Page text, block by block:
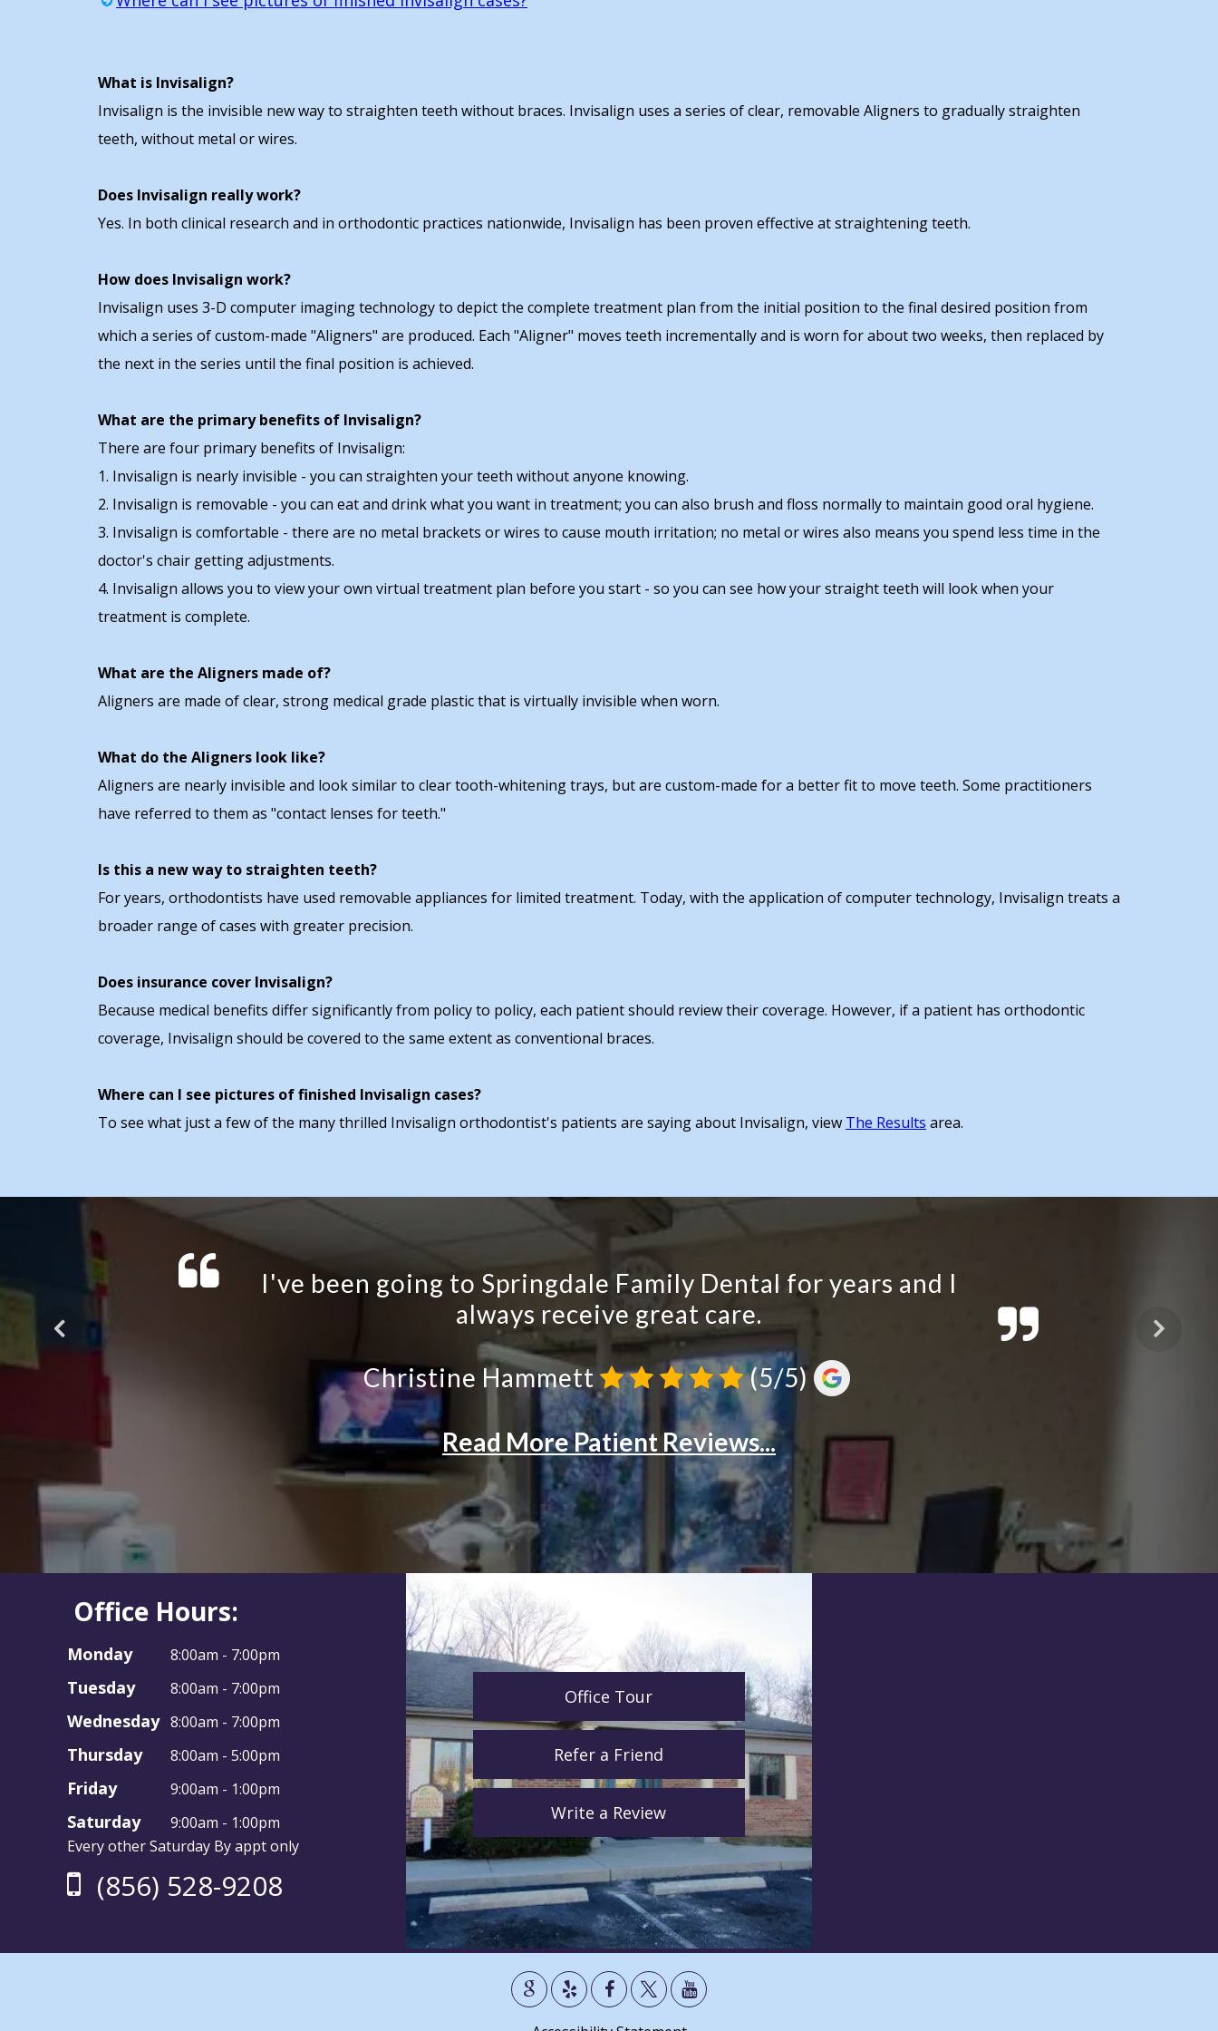
What is Invisalign?
Invisalign is the invisible new way to straighten teeth without braces. Invisalign uses a series of clear, removable Aligners to gradually straighten
teeth, without metal or wires.
Does Invisalign really work?
Yes. In both clinical research and in orthodontic practices nationwide, Invisalign has been proven effective at straightening teeth.
How does Invisalign work?
Invisalign uses 3-D computer imaging technology to depict the complete treatment plan from the initial position to the final desired position from
which a series of custom-made "Aligners" are produced. Each "Aligner" moves teeth incrementally and is worn for about two weeks, then replaced by
the next in the series until the final position is achieved.
What are the primary benefits of Invisalign?
There are four primary benefits of Invisalign:
1. Invisalign is nearly invisible - you can straighten your teeth without anyone knowing.
2. Invisalign is removable - you can eat and drink what you want in treatment; you can also brush and floss normally to maintain good oral hygiene.
3. Invisalign is comfortable - there are no metal brackets or wires to cause mouth irritation; no metal or wires also means you spend less time in the
doctor's chair getting adjustments.
4. Invisalign allows you to view your own virtual treatment plan before you start - so you can see how your straight teeth will look when your
treatment is complete.
What are the Aligners made of?
Aligners are made of clear, strong medical grade plastic that is virtually invisible when worn.
What do the Aligners look like?
Aligners are nearly invisible and look similar to clear tooth-whitening trays, but are custom-made for a better fit to move teeth. Some practitioners
have referred to them as "contact lenses for teeth."
Is this a new way to straighten teeth?
For years, orthodontists have used removable appliances for limited treatment. Today, with the application of computer technology, Invisalign treats a
broader range of cases with greater precision.
Does insurance cover Invisalign?
Because medical benefits differ significantly from policy to policy, each patient should review their coverage. However, if a patient has orthodontic
coverage, Invisalign should be covered to the same extent as conventional braces.
Where can I see pictures of finished Invisalign cases?
To see what just a few of the many thrilled Invisalign orthodontist's patients are saying about Invisalign, view The Results area.
Office Hours:
Monday 8:00am - 7:00pm
Tuesday 8:00am - 7:00pm
Wednesday 8:00am - 7:00pm
Thursday 8:00am - 5:00pm
Friday 9:00am - 1:00pm
Saturday
9:00am - 1:00pm
Every other Saturday By appt only
(856) 528-9208
Office Tour
Refer a Friend
Write a Review